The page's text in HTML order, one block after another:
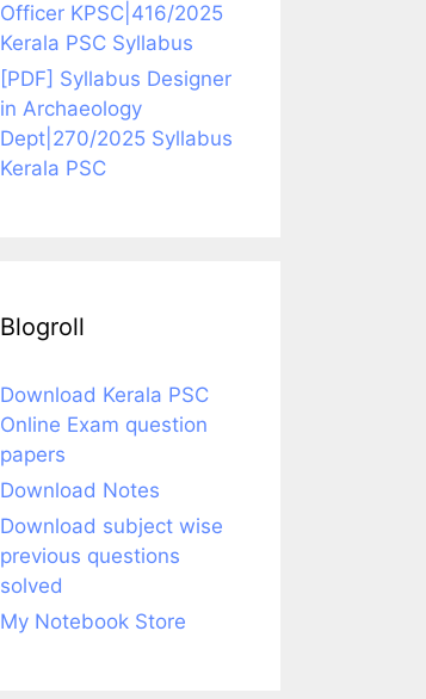
Officer KPSC|416/2025
Kerala PSC Syllabus
[PDF] Syllabus Designer
in Archaeology
Dept|270/2025 Syllabus
Kerala PSC
Blogroll
Download Kerala PSC
Online Exam question
papers
Download Notes
Download subject wise
previous questions
solved
My Notebook Store